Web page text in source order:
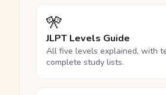
🎌
JLPT Levels Guide
All five levels explained, with
complete study lists.